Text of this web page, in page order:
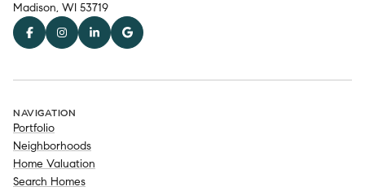
Madison, WI 53719
NAVIGATION
Portfolio
Neighborhoods
Home Valuation
Search Homes